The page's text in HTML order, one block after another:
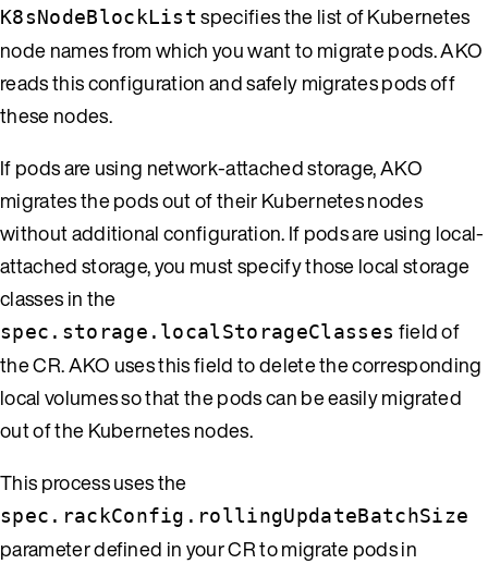
K8sNodeBlockList specifies the list of Kubernetes
node names from which you want to migrate pods. AKO
reads this configuration and safely migrates pods off
these nodes.
If pods are using network-attached storage, AKO
migrates the pods out of their Kubernetes nodes
without additional configuration. If pods are using local-
attached storage, you must specify those local storage
classes in the
spec.storage.localStorageClasses field of
the CR. AKO uses this field to delete the corresponding
local volumes so that the pods can be easily migrated
out of the Kubernetes nodes.
This process uses the
spec.rackConfig.rollingUpdateBatchSize
parameter defined in your CR to migrate pods in